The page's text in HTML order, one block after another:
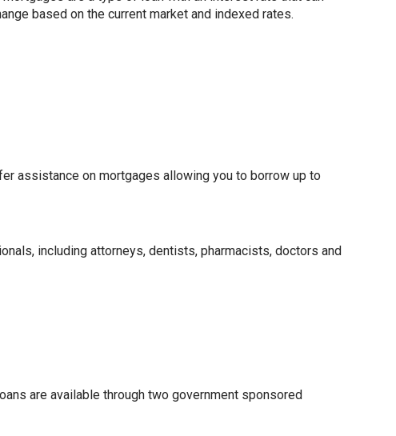
based on the current market and indexed rates.
assistance on mortgages allowing you to borrow up to
including attorneys, dentists, pharmacists, doctors and
are available through two government sponsored